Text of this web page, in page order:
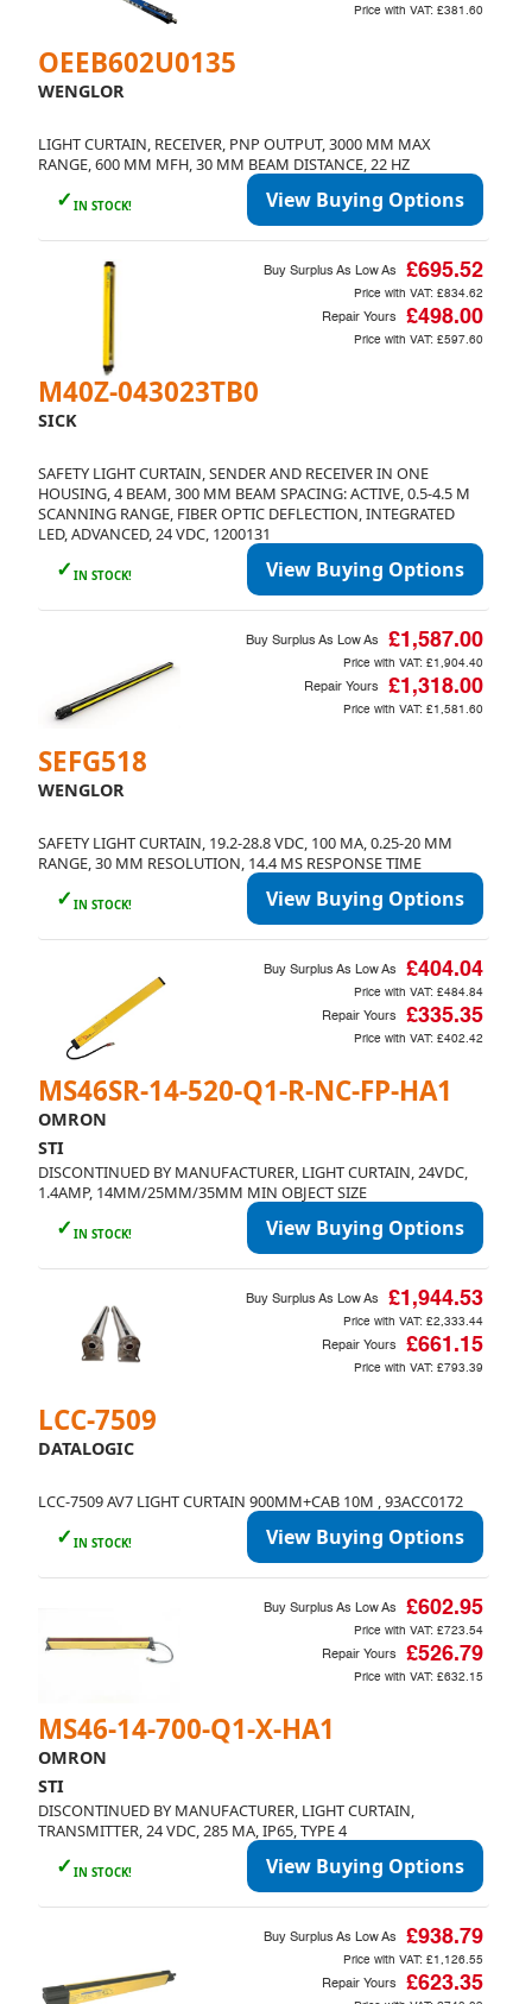
OEEB602U0135
WENGLOR
LIGHT CURTAIN, RECEIVER, PNP OUTPUT, 3000 MM MAX
RANGE, 600 MM MFH, 30 MM BEAM DISTANCE, 22 HZ
✓ IN STOCK! View Buying Options
Price with VAT: £381.60
M40Z-043023TB0
SICK
SAFETY LIGHT CURTAIN, SENDER AND RECEIVER IN ONE
HOUSING, 4 BEAM, 300 MM BEAM SPACING: ACTIVE, 0.5-4.5 M
SCANNING RANGE, FIBER OPTIC DEFLECTION, INTEGRATED
LED, ADVANCED, 24 VDC, 1200131
✓ IN STOCK! View Buying Options
Buy Surplus As Low As £695.52
Price with VAT: £834.62
Repair Yours £498.00
Price with VAT: £597.60
SEFG518
WENGLOR
SAFETY LIGHT CURTAIN, 19.2-28.8 VDC, 100 MA, 0.25-20 MM
RANGE, 30 MM RESOLUTION, 14.4 MS RESPONSE TIME
✓ IN STOCK! View Buying Options
Buy Surplus As Low As £1,587.00
Price with VAT: £1,904.40
Repair Yours £1,318.00
Price with VAT: £1,581.60
MS46SR-14-520-Q1-R-NC-FP-HA1
OMRON
STI
DISCONTINUED BY MANUFACTURER, LIGHT CURTAIN, 24VDC,
1.4AMP, 14MM/25MM/35MM MIN OBJECT SIZE
✓ IN STOCK! View Buying Options
Buy Surplus As Low As £404.04
Price with VAT: £484.84
Repair Yours £335.35
Price with VAT: £402.42
LCC-7509
DATALOGIC
LCC-7509 AV7 LIGHT CURTAIN 900MM+CAB 10M , 93ACC0172
✓ IN STOCK! View Buying Options
Buy Surplus As Low As £1,944.53
Price with VAT: £2,333.44
Repair Yours £661.15
Price with VAT: £793.39
MS46-14-700-Q1-X-HA1
OMRON
STI
DISCONTINUED BY MANUFACTURER, LIGHT CURTAIN,
TRANSMITTER, 24 VDC, 285 MA, IP65, TYPE 4
✓ IN STOCK! View Buying Options
Buy Surplus As Low As £602.95
Price with VAT: £723.54
Repair Yours £526.79
Price with VAT: £632.15
Buy Surplus As Low As £938.79
Price with VAT: £1,126.55
Repair Yours £623.35